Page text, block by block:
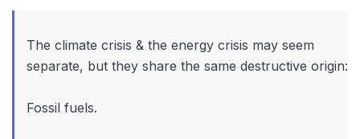
The climate crisis & the energy crisis may seem
separate, but they share the same destructive origin:
Fossil fuels.